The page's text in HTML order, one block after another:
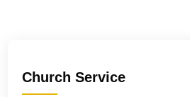
Church Service